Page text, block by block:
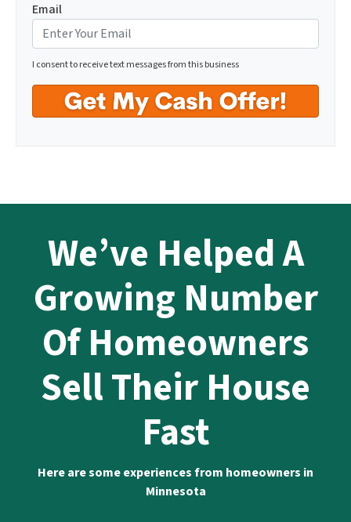
Email
I consent to receive text messages from this business
We’ve Helped A
Growing Number
Of Homeowners
Sell Their House
Fast
Here are some experiences from homeowners in
Minnesota